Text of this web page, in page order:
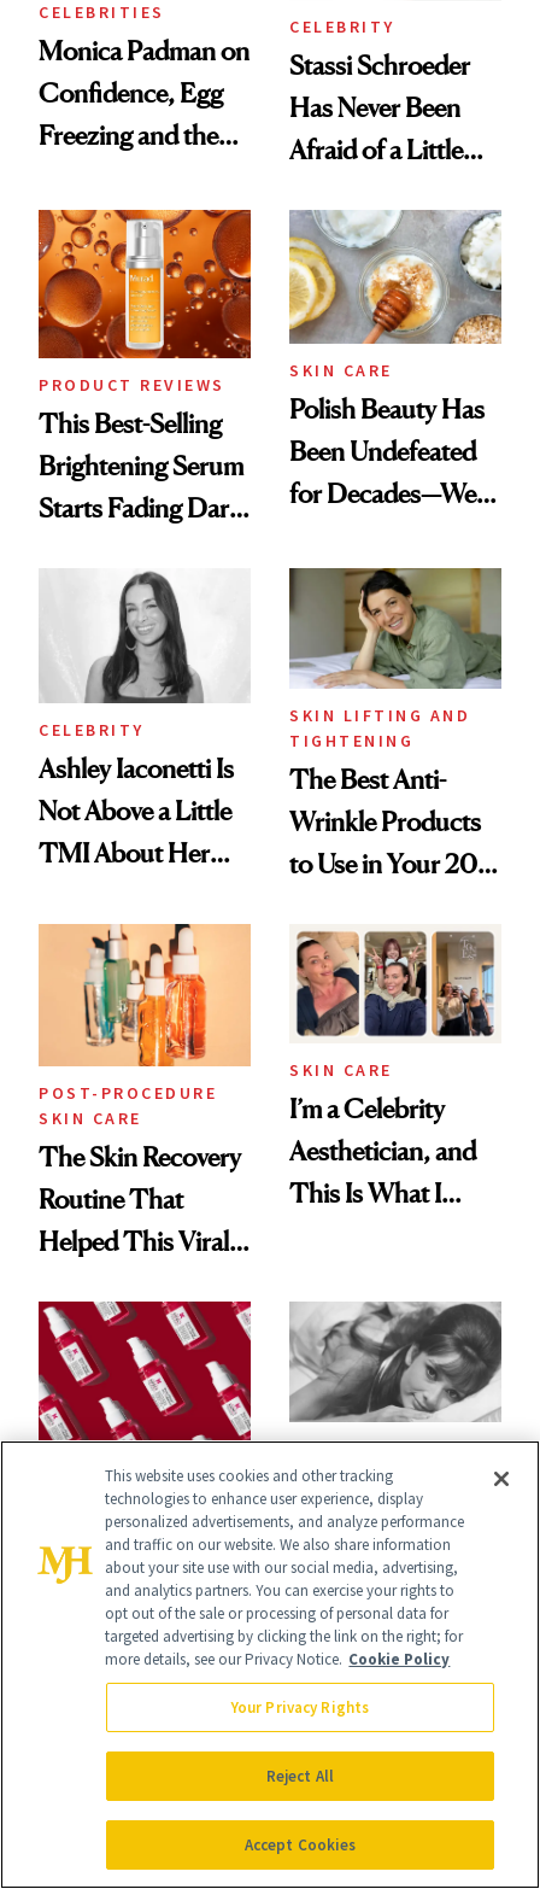
CELEBRITIES
Monica Padman on
Confidence, Egg
Freezing and the
Always Goes Back
To
CELEBRITY
Stassi Schroeder
Has Never Been
Afraid of a Little
PRODUCT REVIEWS
This Best-Selling
Brightening Serum
Starts Fading Dark
SKIN CARE
Polish Beauty Has
Been Undefeated
for Decades—We
Paying Attention
CELEBRITY
Ashley Iaconetti Is
Not Above a Little
TMI About Her
SKIN LIFTING AND
TIGHTENING
The Best Anti-
Wrinkle Products
to Use in Your 20s,
Beyond
POST-PROCEDURE
SKIN CARE
The Skin Recovery
Routine That
Helped This Viral
SKIN CARE
I’m a Celebrity
Aesthetician, and
This Is What I
GLP-1S
Kiehl’s Just
Launched a Serum
Specifically for
GLP-1 Skin
Changes
CELEBRITIES
Audrey Hepburn’s
Son Shares Her
Take on Wrinkles
and Plastic Surgery
It's Personal
At NewBeauty, we get the most trusted information from the
beauty authority delivered right to your inbox.
This website uses cookies and other tracking
technologies to enhance user experience, display
personalized advertisements, and analyze performance
and traffic on our website. We also share information
about your site use with our social media, advertising,
and analytics partners. You can exercise your rights to
opt out of the sale or processing of personal data for
targeted advertising by clicking the link on the right; for
more details, see our Privacy Notice. Cookie Policy
Your Privacy Rights
Reject All
Accept Cookies